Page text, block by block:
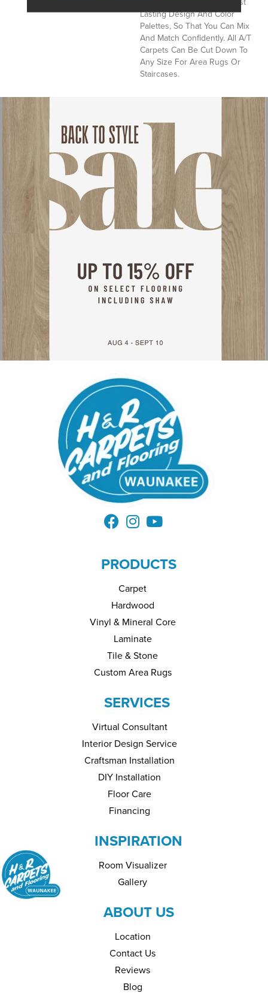
Lasting Design And Color
Palettes, So That You Can Mix
And Match Confidently. All A/T
Carpets Can Be Cut Down To
Any Size For Area Rugs Or
Staircases.
PRODUCTS
Carpet
Hardwood
Vinyl & Mineral Core
Laminate
Tile & Stone
Custom Area Rugs
SERVICES
Virtual Consultant
Interior Design Service
Craftsman Installation
DIY Installation
Floor Care
Financing
INSPIRATION
Room Visualizer
Gallery
ABOUT US
Location
Contact Us
Reviews
Blog